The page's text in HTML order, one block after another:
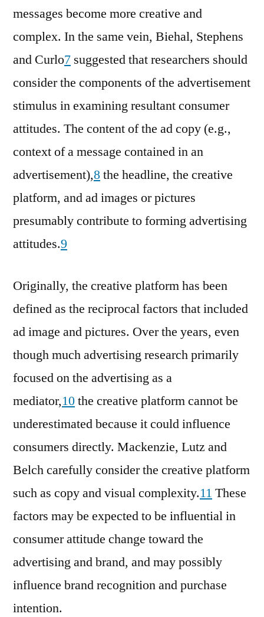
messages become more creative and
complex. In the same vein, Biehal, Stephens
and Curlo7 suggested that researchers should
consider the components of the advertisement
stimulus in examining resultant consumer
attitudes. The content of the ad copy (e.g.,
context of a message contained in an
advertisement),8the headline, the creative
platform, and ad images or pictures
presumably contribute to forming advertising
attitudes.9
Originally, the creative platform has been
defined as the reciprocal factors that included
ad image and pictures. Over the years, even
though much advertising research primarily
focused on the advertising as a
mediator,10the creative platform cannot be
underestimated because it could influence
consumers directly. Mackenzie, Lutz and
Belch carefully consider the creative platform
such as copy and visual complexity.11 These
factors may be expected to be influential in
consumer attitude change toward the
advertising and brand, and may possibly
influence brand recognition and purchase
intention.